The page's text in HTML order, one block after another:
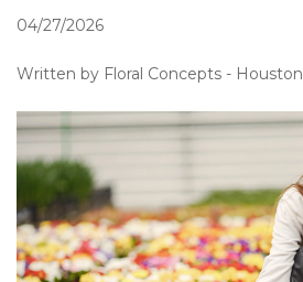
04/27/2026
Written by Floral Concepts - Houston